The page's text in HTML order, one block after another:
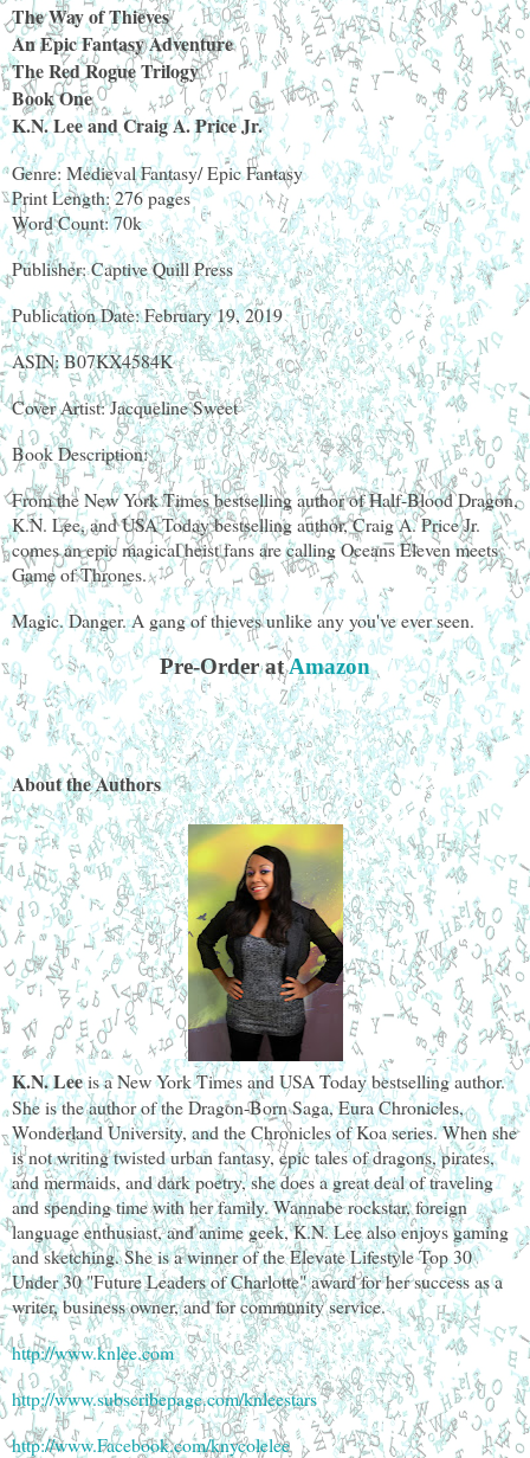
The Way of Thieves
An Epic Fantasy Adventure
The Red Rogue Trilogy
Book One
K.N. Lee and Craig A. Price Jr.
Genre: Medieval Fantasy/ Epic Fantasy
Print Length: 276 pages
Word Count: 70k
Publisher: Captive Quill Press
Publication Date: February 19, 2019
ASIN: B07KX4584K
Cover Artist: Jacqueline Sweet
Book Description:
From the New York Times bestselling author of Half-Blood Dragon,
K.N. Lee, and USA Today bestselling author, Craig A. Price Jr.
comes an epic magical heist fans are calling Oceans Eleven meets
Game of Thrones.
Magic. Danger. A gang of thieves unlike any you've ever seen.
Pre-Order atAmazon
About the Authors
K.N. Leeis a New York Times and USA Today bestselling author.
She is the author of the Dragon-Born Saga, Eura Chronicles,
Wonderland University, and the Chronicles of Koa series. When she
is not writing twisted urban fantasy, epic tales of dragons, pirates,
and mermaids, and dark poetry, she does a great deal of traveling
and spending time with her family. Wannabe rockstar, foreign
language enthusiast, and anime geek, K.N. Lee also enjoys gaming
and sketching. She is a winner of the Elevate Lifestyle Top 30
Under 30 "Future Leaders of Charlotte" award for her success as a
writer, business owner, and for community service.
http://www.knlee.com
http://www.subscribepage.com/knleestars
http://www.Facebook.com/knycolelee